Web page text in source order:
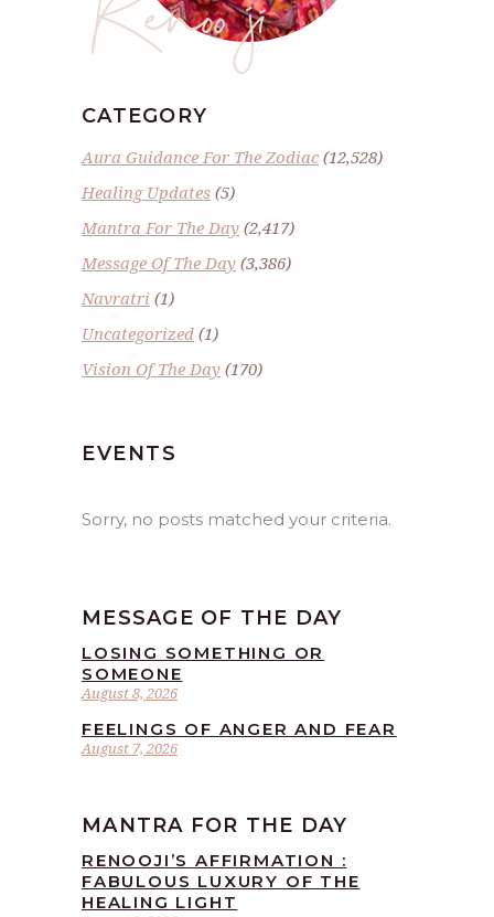
CATEGORY
Aura Guidance For The Zodiac(12,528)
Healing Updates (5)
Mantra For The Day (2,417)
Message Of The Day (3,386)
Navratri (1)
Uncategorized (1)
Vision Of The Day (170)
EVENTS
Sorry, no posts matched your criteria.
MESSAGE OF THE DAY
August 8, 2026
LOSING SOMETHING OR
SOMEONE
August 7, 2026
FEELINGS OF ANGER AND FEAR
MANTRA FOR THE DAY
RENOOJI’S AFFIRMATION :
FABULOUS LUXURY OF THE
HEALING LIGHT